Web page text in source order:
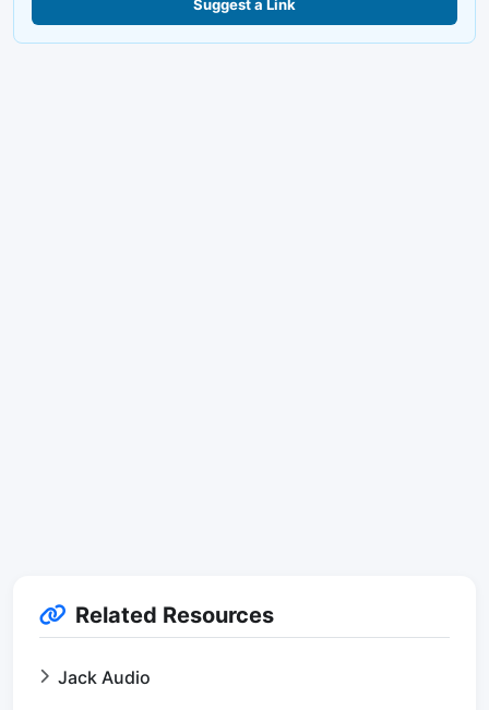
Suggest a Link
Related Resources
Jack Audio